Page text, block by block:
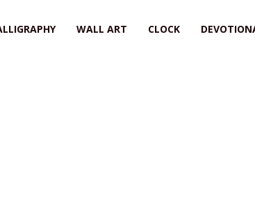
WALL ART CLOCK